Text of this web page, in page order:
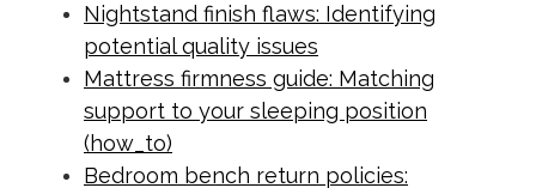
Nightstand finish flaws: Identifying
potential quality issues
Mattress firmness guide: Matching
support to your sleeping position
(how_to)
Bedroom bench return policies: